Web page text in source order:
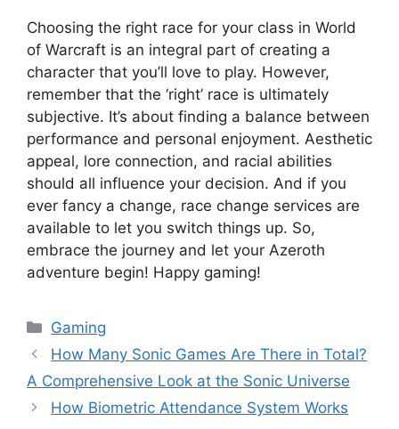
Choosing the right race for your class in World
of Warcraft is an integral part of creating a
character that you’ll love to play. However,
remember that the ‘right’ race is ultimately
subjective. It’s about finding a balance between
performance and personal enjoyment. Aesthetic
appeal, lore connection, and racial abilities
should all influence your decision. And if you
ever fancy a change, race change services are
available to let you switch things up. So,
embrace the journey and let your Azeroth
adventure begin! Happy gaming!
Categories
Gaming
How Many Sonic Games Are There in Total?
A Comprehensive Look at the Sonic Universe
How Biometric Attendance System Works